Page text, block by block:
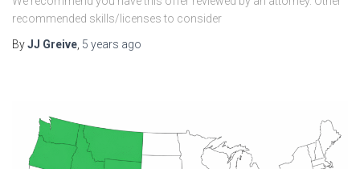
recommended skills/licenses to consider
ByJJ Greive 5 years ago